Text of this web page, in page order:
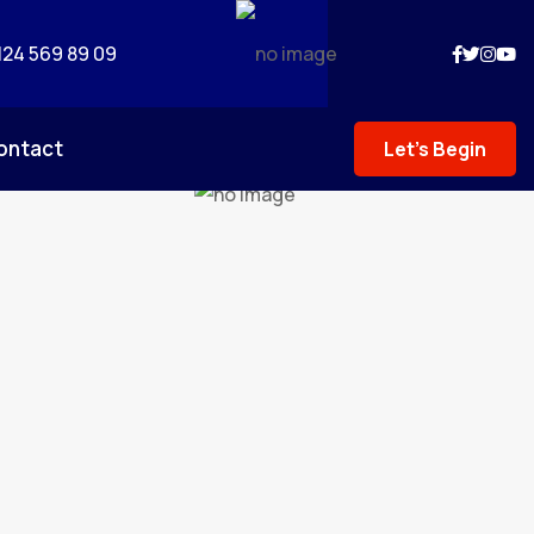
569 89 09
Let's Begin